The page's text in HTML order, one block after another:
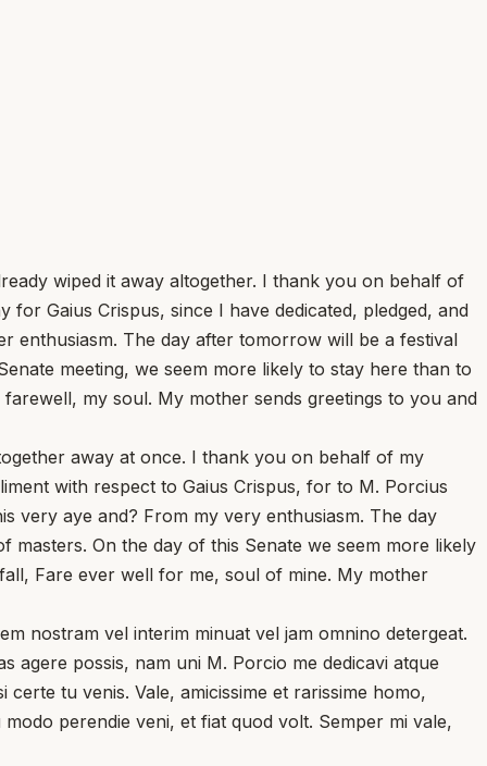
wiped it away altogether. I thank you on behalf of
Gaius Crispus, since I have dedicated, pledged, and
enthusiasm. The day after tomorrow will be a festival
meeting, we seem more likely to stay here than to
my soul. My mother sends greetings to you and
away at once. I thank you on behalf of my
with respect to Gaius Crispus, for to M. Porcius
very aye and? From my very enthusiasm. The day
On the day of this Senate we seem more likely
Fare ever well for me, soul of mine. My mother
nostram vel interim minuat vel jam omnino detergeat.
agere possis, nam uni M. Porcio me dedicavi atque
certe tu venis. Vale, amicissime et rarissime homo,
perendie veni, et fiat quod volt. Semper mi vale,